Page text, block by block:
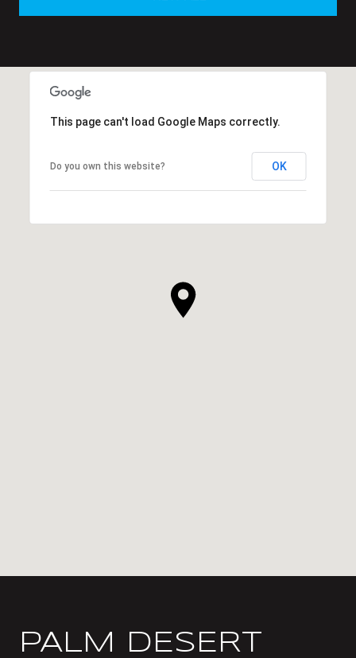
This page can't load Google Maps correctly.
Do you own this website? OK
PALM DESERT